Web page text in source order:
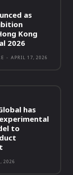
as
Kong
2026
- APRIL 17, 2026
has
to
2026